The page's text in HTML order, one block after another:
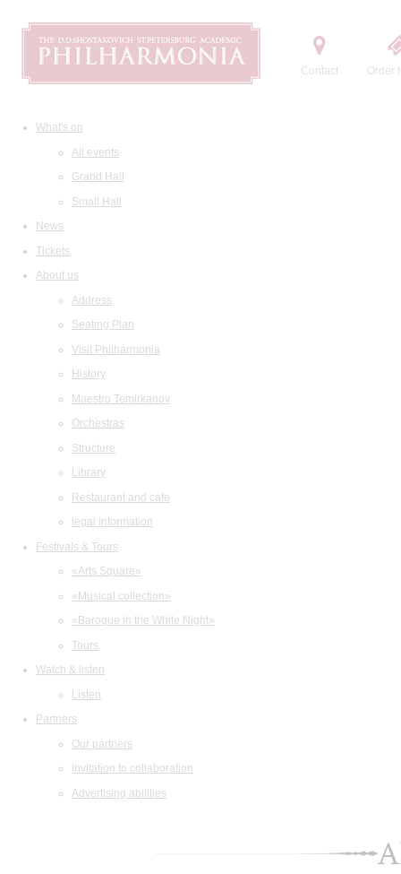
Contact Order
What's on
All events
Grand Hall
Small Hall
News
Tickets
About us
Address
Seating Plan
Visit Philharmonia
History
Maestro Temirkanov
Orchestras
Structure
Library
Restaurant and cafe
legal information
Festivals & Tours
«Arts Square»
«Musical collection»
«Baroque in the White Night»
Tours
Watch & listen
Listen
Partners
Our partners
Invitation to collaboration
Advertising abilities